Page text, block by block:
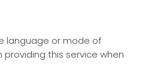
language or mode of
this service when